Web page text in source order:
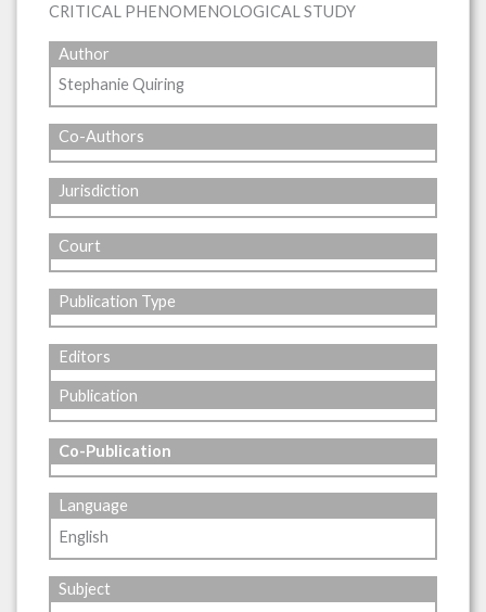
CRITICAL PHENOMENOLOGICAL STUDY
Author
Stephanie Quiring
Co-Authors
Jurisdiction
Court
Publication Type
Editors
Publication
Co-Publication
Language
English
Subject